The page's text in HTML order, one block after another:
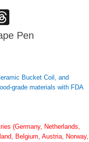
Pen
Bucket Coil, and
grade materials with FDA
(Germany, Netherlands,
Belgium, Austria, Norway,